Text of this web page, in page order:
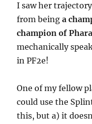
I saw her
from beinga
champion of
mechanically
in PF2e!
One of my fellow
could use the
this, but a) it